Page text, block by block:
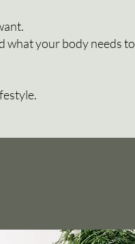
what your body needs to